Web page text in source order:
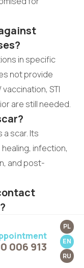
006 913
PL
EN
RU
in specific
not provide
STI
are still needed.
a scar. Its
infection,
and post-
that cannot be
increasing pain,
severe swelling,